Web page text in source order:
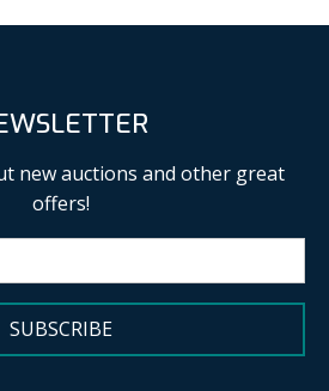
new auctions and other great
offers!
SUBSCRIBE